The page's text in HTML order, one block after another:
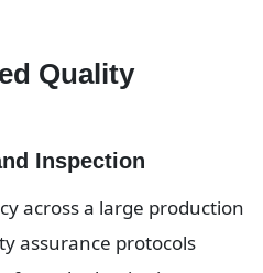
Quality
Inspection
across a large production
assurance protocols